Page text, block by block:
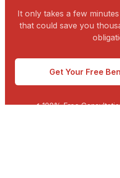
It only takes a few
that could save you
Get Your Free
✔ 100% Free